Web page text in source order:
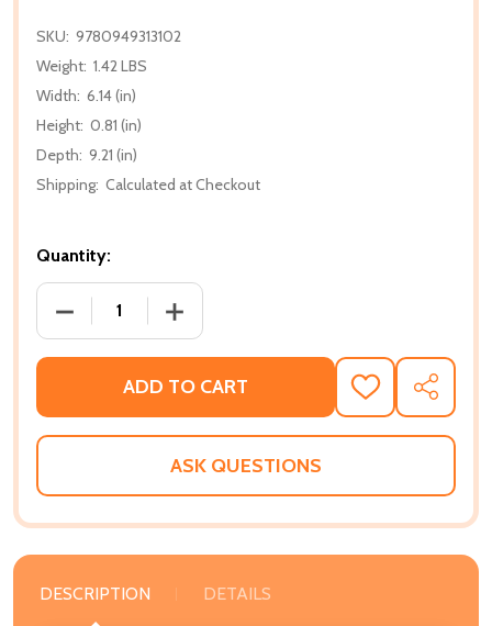
SKU: 9780949313102
Weight: 1.42 LBS
Width: 6.14 (in)
Height: 0.81 (in)
Depth: 9.21 (in)
Shipping: Calculated at Checkout
Quantity:
DECREASE QUANTITY OF THE MANY FACES OF THE
INCREASE QUANTITY OF THE MANY
ADD TO CART
ADD
TO
WISH
SHARE
ASK QUESTIONS
DESCRIPTION DETAILS